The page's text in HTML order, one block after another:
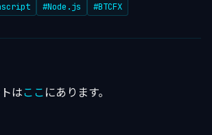
#Node.js #BTCFX
は ここ にあります。